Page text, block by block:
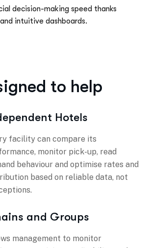
decision-making speed thanks
intuitive dashboards.
to help
Hotels
facility can compare its
monitor pick-up, read
behaviour and optimise rates and
based on reliable data, not
and Groups
management to monitor